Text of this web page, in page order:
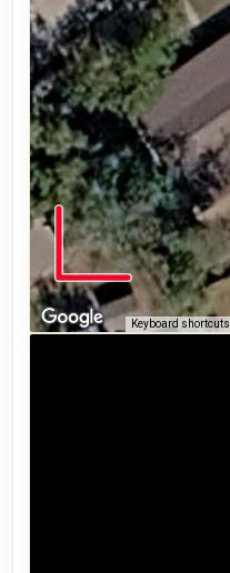
Keyboard shortcuts